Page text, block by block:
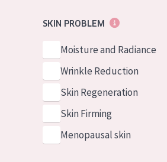
GermanSKIN PROBLEM
Moisture and Radiance
Wrinkle Reduction
Skin Regeneration
Skin Firming
Menopausal skin